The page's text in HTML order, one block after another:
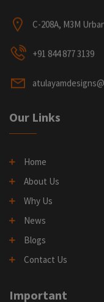
C-208A, M3M
+91 844 877 3139
Our Links
Home
About Us
Why Us
News
Blogs
Contact Us
Important